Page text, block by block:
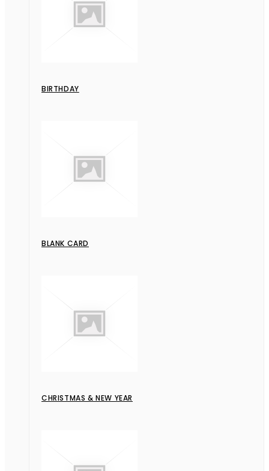
BIRTHDAY
BLANK CARD
CHRISTMAS & NEW YEAR